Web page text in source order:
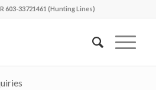
603-33721461 (Hunting Lines)